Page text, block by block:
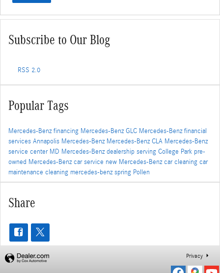
Subscribe to Our Blog
RSS 2.0
Popular Tags
Mercedes-Benz financing Mercedes-Benz GLC Mercedes-Benz financial
services Annapolis Mercedes-Benz Mercedes-Benz CLA Mercedes-Benz
service center MD Mercedes-Benz dealership serving College Park pre-
owned Mercedes-Benzcar service new Mercedes-Benzcar cleaning car
maintenance cleaning mercedes-benzspring Pollen
Share
Privacy